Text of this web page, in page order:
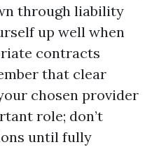
through liability
up well when
contracts
that clear
chosen provider
role; don’t
until fully